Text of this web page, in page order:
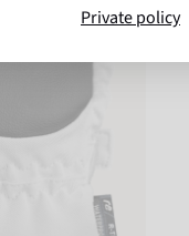
Private policy